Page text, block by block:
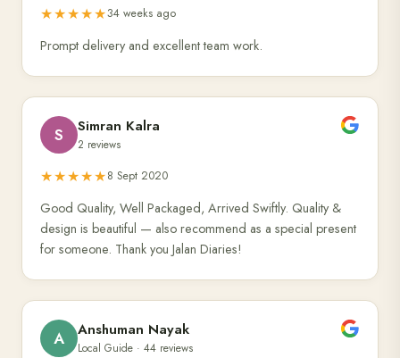
★★★★★34 weeks ago
Prompt delivery and excellent team work.
S Simran Kalra
2 reviews
★★★★★8 Sept 2020
Good Quality, Well Packaged, Arrived Swiftly. Quality &
design is beautiful — also recommend as a special present
for someone. Thank you Jalan Diaries!
A Anshuman Nayak
Local Guide · 44 reviews